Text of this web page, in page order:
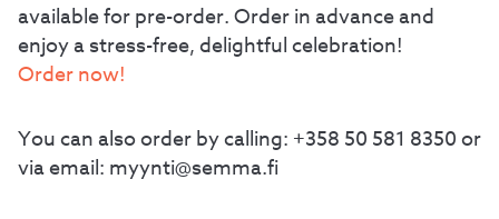
available for pre-order. Order in advance and
enjoy a stress-free, delightful celebration!
Order now!
You can also order by calling: +358 50 581 8350 or
via email: myynti@semma.fi